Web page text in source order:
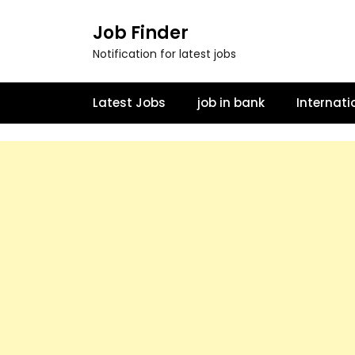
Job Finder
Notification for latest jobs
Latest Jobs job in bank